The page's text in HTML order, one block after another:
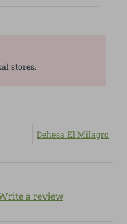
stores.
Dehesa El Milagro
a review